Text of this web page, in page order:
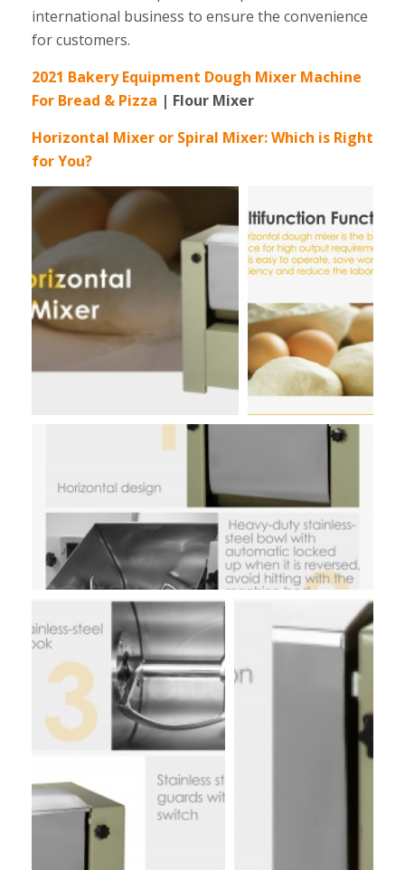
international business to ensure the convenience
for customers.
2021 Bakery Equipment Dough Mixer Machine
For Bread & Pizza | Flour Mixer
Horizontal Mixer or Spiral Mixer: Which is Right
for You?